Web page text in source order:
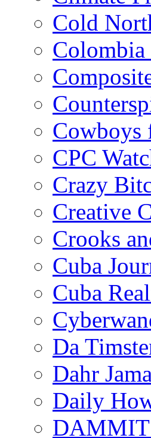
Cold
Colombia
Cowboys
CPC
Crazy
Creative
Crooks
Cuba
Cuba
Da
Dahr
Daily